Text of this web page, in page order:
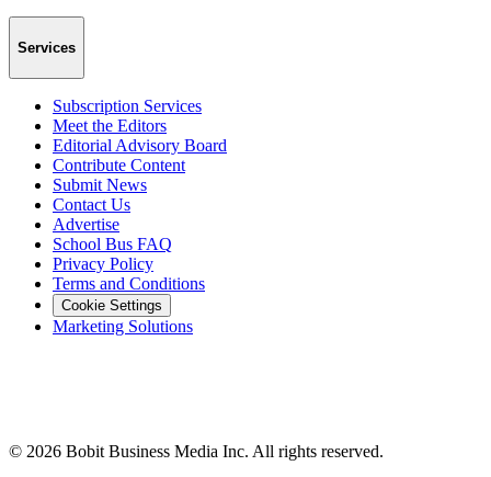
Services
Subscription Services
Meet the Editors
Editorial Advisory Board
Contribute Content
Submit News
Contact Us
Advertise
School Bus FAQ
Privacy Policy
Terms and Conditions
Cookie Settings
Marketing Solutions
© 2026 Bobit Business Media Inc. All rights reserved.